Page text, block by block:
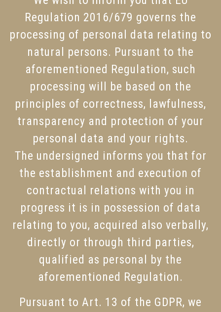
Regulation 2016/679 governs the
processing of personal data relating to
natural persons. Pursuant to the
aforementioned Regulation, such
processing will be based on the
principles of correctness, lawfulness,
transparency and protection of your
personal data and your rights.
The undersigned informs you that for
the establishment and execution of
contractual relations with you in
progress it is in possession of data
relating to you, acquired also verbally,
directly or through third parties,
qualified as personal by the
aforementioned Regulation.
Pursuant to Art. 13 of the GDPR, we